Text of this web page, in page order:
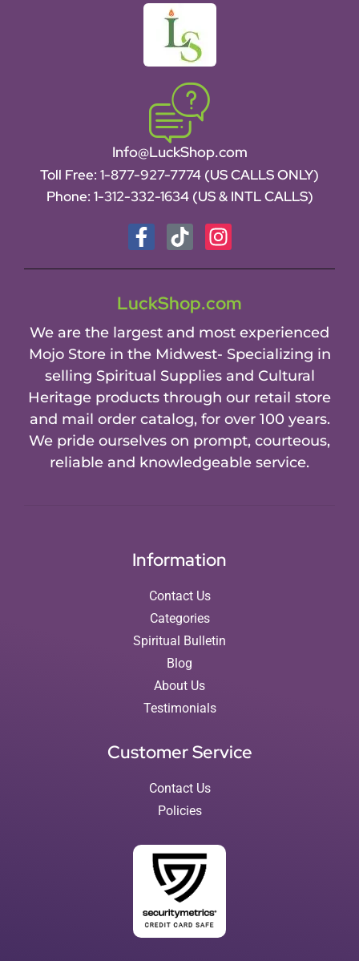
Info@LuckShop.com
Toll Free: 1-877-927-7774 (US CALLS ONLY)
Phone: 1-312-332-1634 (US & INTL CALLS)
LuckShop.com
We are the largest and most experienced
Mojo Store in the Midwest- Specializing in
selling Spiritual Supplies and Cultural
Heritage products through our retail store
and mail order catalog, for over 100 years.
We pride ourselves on prompt, courteous,
reliable and knowledgeable service.
Information
Contact Us
Categories
Spiritual Bulletin
Blog
About Us
Testimonials
Customer Service
Contact Us
Policies